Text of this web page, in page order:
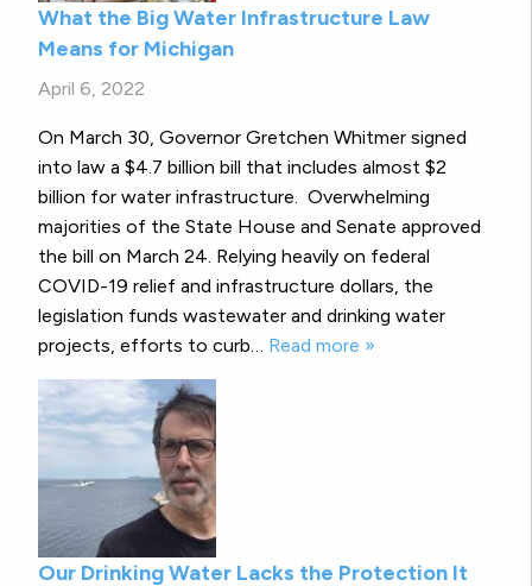
What the Big Water Infrastructure Law
Means for Michigan
April 6, 2022
On March 30, Governor Gretchen Whitmer signed
into law a $4.7 billion bill that includes almost $2
billion for water infrastructure. Overwhelming
majorities of the State House and Senate approved
the bill on March 24. Relying heavily on federal
COVID-19 relief and infrastructure dollars, the
legislation funds wastewater and drinking water
projects, efforts to curb… Read more »
Our Drinking Water Lacks the Protection It